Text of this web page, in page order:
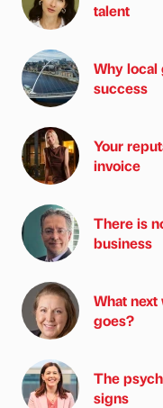
talent
Why local
success
Your
invoice
There is
business
What
goes?
The
signs